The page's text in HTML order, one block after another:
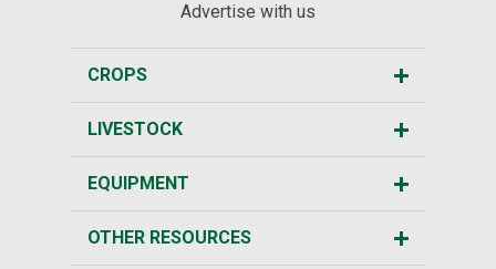
Advertise with us
CROPS
LIVESTOCK
EQUIPMENT
OTHER RESOURCES